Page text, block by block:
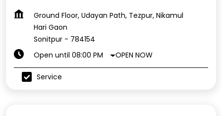
Ground Floor, Udayan Path, Tezpur, Nikamul
Hari Gaon
Sonitpur - 784154
Open until 08:00 PM
OPEN NOW
Service